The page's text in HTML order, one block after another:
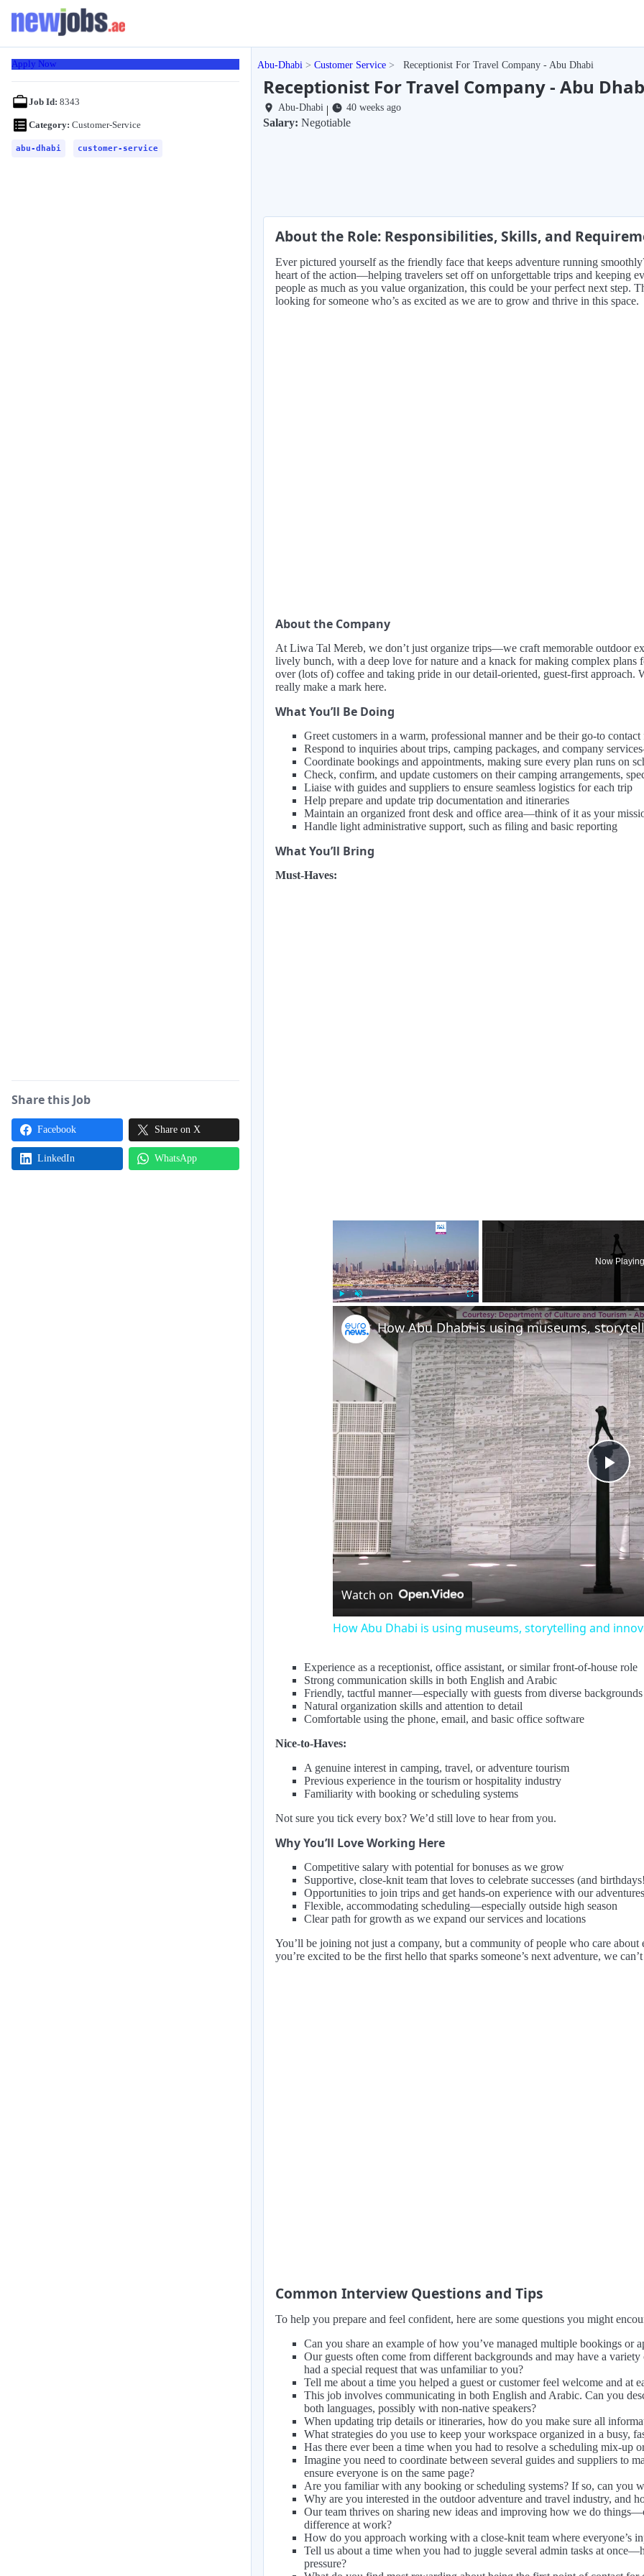
Apply Now
Job Id: 8343
Category: Customer-Service
abu-dhabi customer-service
Share this Job
Facebook Share on X
LinkedIn WhatsApp
Abu-Dhabi Customer Service Receptionist For Travel Company - Abu Dhabi
Receptionist For Travel Company - Abu
Abu-Dhabi| 40 weeks ago
Salary: Negotiable
About the Role: Responsibilities, Skills, and
Ever pictured yourself as the friendly face that keeps adventure running
heart of the action—helping travelers set off on unforgettable trips and keeping
people as much as you value organization, this could be your perfect next step.
looking for someone who’s as excited as we are to grow and thrive in this space.
About the Company
At Liwa Tal Mereb, we don’t just organize trips—we craft memorable outdoor
lively bunch, with a deep love for nature and a knack for making complex plans
over (lots of) coffee and taking pride in our detail-oriented, guest-first approach.
really make a mark here.
What You’ll Be Doing
Greet customers in a warm, professional manner and be their go-to
Respond to inquiries about trips, camping packages, and company
Coordinate bookings and appointments, making sure every plan runs on
Check, confirm, and update customers on their camping arrangements,
Liaise with guides and suppliers to ensure seamless logistics for each trip
Help prepare and update trip documentation and itineraries
Maintain an organized front desk and office area—think of it as your
Handle light administrative support, such as filing and basic reporting
What You’ll Bring
Must-Haves:
Play Unmute Fullscreen
Now
Watch on
How Abu Dhabi is using museums, storytelling and
Experience as a receptionist, office assistant, or similar front-of-house role
Strong communication skills in both English and Arabic
Friendly, tactful manner—especially with guests from diverse backgrounds
Natural organization skills and attention to detail
Comfortable using the phone, email, and basic office software
Nice-to-Haves:
A genuine interest in camping, travel, or adventure tourism
Previous experience in the tourism or hospitality industry
Familiarity with booking or scheduling systems
Not sure you tick every box? We’d still love to hear from you.
Why You’ll Love Working Here
Competitive salary with potential for bonuses as we grow
Supportive, close-knit team that loves to celebrate successes (and
Opportunities to join trips and get hands-on experience with our adventures
Flexible, accommodating scheduling—especially outside high season
Clear path for growth as we expand our services and locations
You’ll be joining not just a company, but a community of people who care
you’re excited to be the first hello that sparks someone’s next adventure, we
Common Interview Questions and Tips
To help you prepare and feel confident, here are some questions you might
Can you share an example of how you’ve managed multiple bookings or
Our guests often come from different backgrounds and may have a
had a special request that was unfamiliar to you?
Tell me about a time you helped a guest or customer feel welcome and
This job involves communicating in both English and Arabic. Can you
both languages, possibly with non-native speakers?
When updating trip details or itineraries, how do you make sure all
What strategies do you use to keep your workspace organized in a busy,
Has there ever been a time when you had to resolve a scheduling mix-
Imagine you need to coordinate between several guides and suppliers to
ensure everyone is on the same page?
Are you familiar with any booking or scheduling systems? If so, can you
Why are you interested in the outdoor adventure and travel industry, and
Our team thrives on sharing new ideas and improving how we do
difference at work?
How do you approach working with a close-knit team where everyone’s
Tell us about a time when you had to juggle several admin tasks at
pressure?